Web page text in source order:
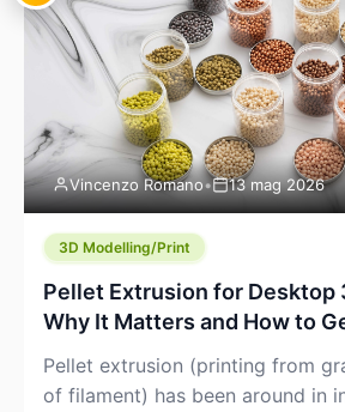
Vincenzo Romano• 13 mag 2026
3D Modelling/Print
Pellet Extrusion for Desktop
Why It Matters and How to
Pellet extrusion (printing from
of filament) has been around in